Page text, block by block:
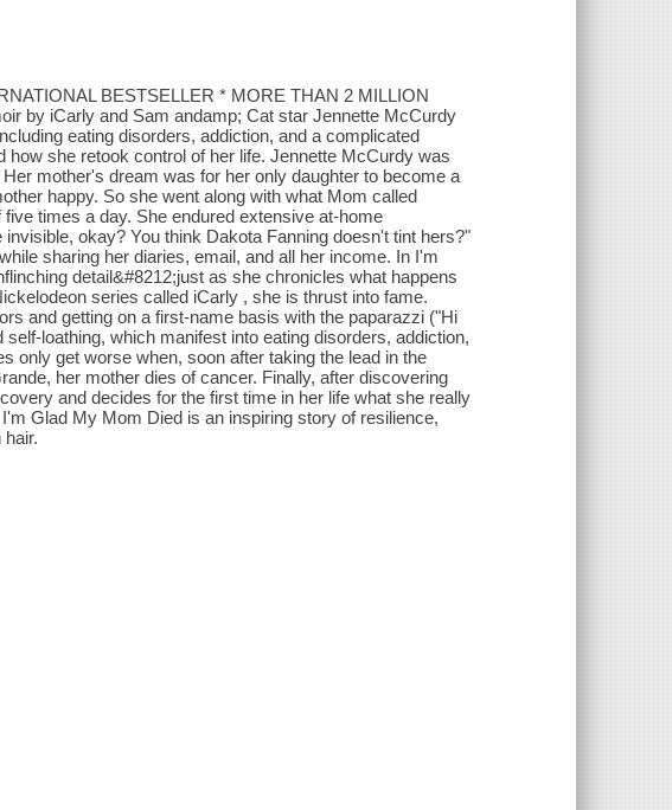
BESTSELLER * MORE THAN 2 MILLION
by iCarly and Sam andamp; Cat star Jennette McCurdy
eating disorders, addiction, and a complicated
how she retook control of her life. Jennette McCurdy was
mother's dream was for her only daughter to become a
happy. So she went along with what Mom called
times a day. She endured extensive at-home
okay? You think Dakota Fanning doesn't tint hers?"
sharing her diaries, email, and all her income. In I'm
detail&#8212;just as she chronicles what happens
series called iCarly , she is thrust into fame.
and getting on a first-name basis with the paparazzi ("Hi
loathing, which manifest into eating disorders, addiction,
only get worse when, soon after taking the lead in the
her mother dies of cancer. Finally, after discovering
and decides for the first time in her life what she really
Glad My Mom Died is an inspiring story of resilience,